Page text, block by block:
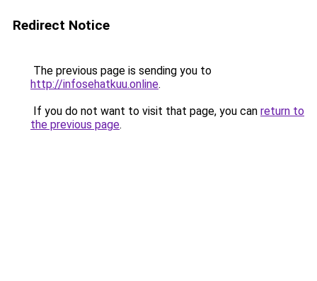
Redirect Notice
The previous page is sending you to
http://infosehatkuu.online.
If you do not want to visit that page, you can return to
the previous page.